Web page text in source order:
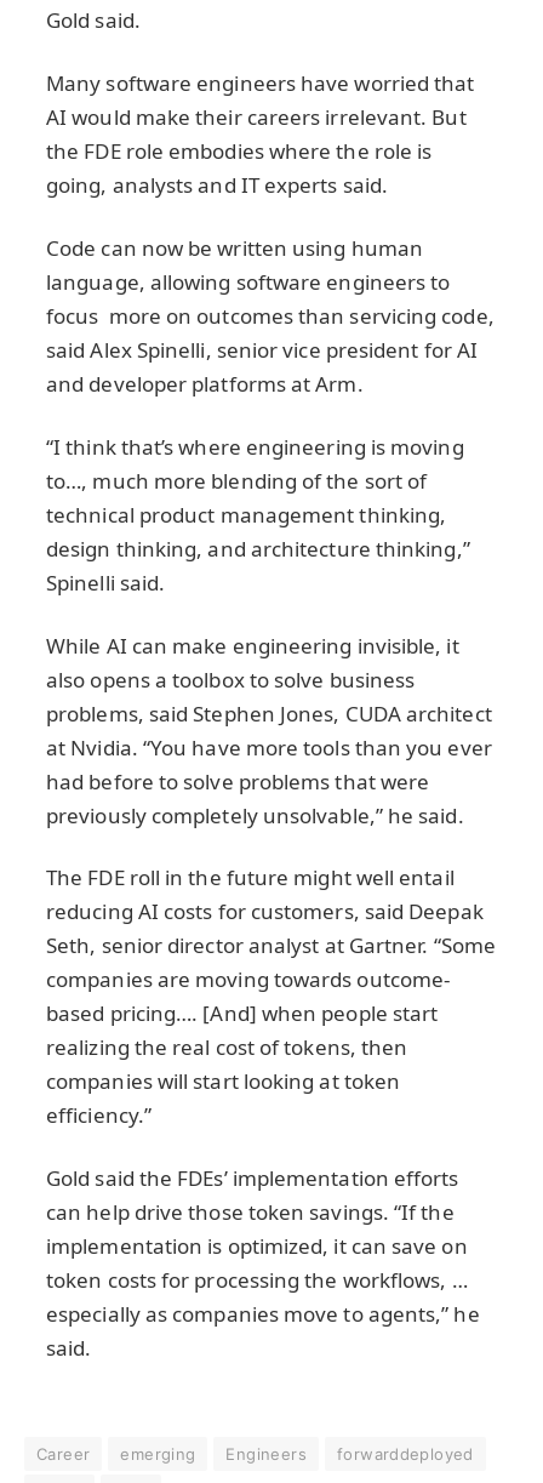
Gold said.
Many software engineers have worried that
AI would make their careers irrelevant. But
the FDE role embodies where the role is
going, analysts and IT experts said.
Code can now be written using human
language, allowing software engineers to
focus more on outcomes than servicing code,
said Alex Spinelli, senior vice president for AI
and developer platforms at Arm.
“I think that’s where engineering is moving
to…, much more blending of the sort of
technical product management thinking,
design thinking, and architecture thinking,”
Spinelli said.
While AI can make engineering invisible, it
also opens a toolbox to solve business
problems, said Stephen Jones, CUDA architect
at Nvidia. “You have more tools than you ever
had before to solve problems that were
previously completely unsolvable,” he said.
The FDE roll in the future might well entail
reducing AI costs for customers, said Deepak
Seth, senior director analyst at Gartner. “Some
companies are moving towards outcome-
based pricing…. [And] when people start
realizing the real cost of tokens, then
companies will start looking at token
efficiency.”
Gold said the FDEs’ implementation efforts
can help drive those token savings. “If the
implementation is optimized, it can save on
token costs for processing the workflows, …
especially as companies move to agents,” he
said.
Career emerging Engineers
forwarddeployed